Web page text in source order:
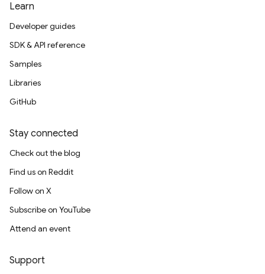
Learn
Developer guides
SDK & API reference
Samples
Libraries
GitHub
Stay connected
Check out the blog
Find us on Reddit
Follow on X
Subscribe on YouTube
Attend an event
Support